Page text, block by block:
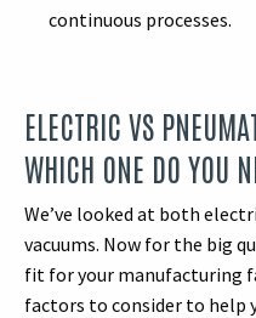
continuous processes.
ELECTRIC VS
WHICH ONE DO YOU
We’ve looked at both
vacuums. Now for the big
fit for your manufacturing
factors to consider to help